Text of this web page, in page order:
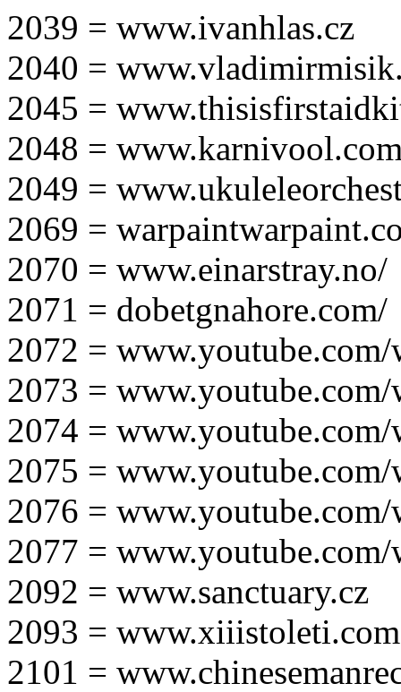
2039 = www.ivanhlas.cz
2040 =
2045 =
2048 =
2049 =
2069 =
2070 = www.einarstray.no/
2071 = dobetgnahore.com/
2072 =
2073 =
2074 =
2075 =
2076 =
2077 =
2092 = www.sanctuary.cz
2093 = www.xiiistoleti.com
2101 =